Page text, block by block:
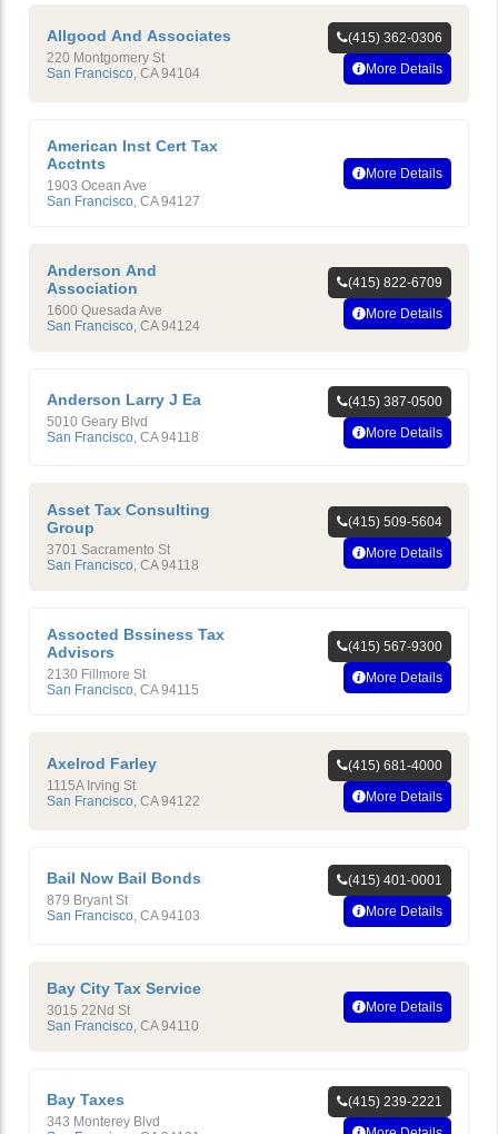
Allgood And Associates
220 Montgomery St
San Francisco CA 94104
(415) 362-0306
More Details
American Inst Cert Tax
Acctnts
1903 Ocean Ave
San Francisco, CA 94127
More Details
Anderson And
Association
1600 Quesada Ave
San Francisco, CA 94124
(415) 822-6709
More Details
Anderson Larry J Ea
5010 Geary Blvd
San Francisco CA 94118
(415) 387-0500
More Details
Asset Tax Consulting
Group
3701 Sacramento St
San Francisco, CA 94118
(415) 509-5604
More Details
Assocted Bssiness Tax
Advisors
2130 Fillmore St
San Francisco, CA 94115
(415) 567-9300
More Details
Axelrod Farley
1115A Irving St
San Francisco CA 94122
(415) 681-4000
More Details
Bail Now Bail Bonds
879 Bryant St
San Francisco CA 94103
(415) 401-0001
More Details
Bay City Tax Service
3015 22Nd St
San Francisco, CA 94110
More Details
Bay Taxes
343 Monterey Blvd
(415) 239-2221